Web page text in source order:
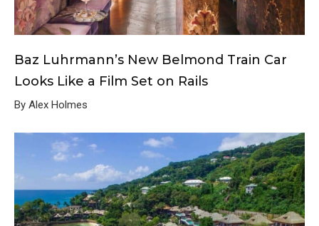
Baz Luhrmann’s New Belmond Train Car
Looks Like a Film Set on Rails
By Alex Holmes